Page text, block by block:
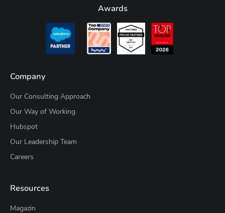
Awards
Company
Our Consulting Approach
Our Way of Working
Hubspot
Our Leadership Team
Careers
Resources
Magazin